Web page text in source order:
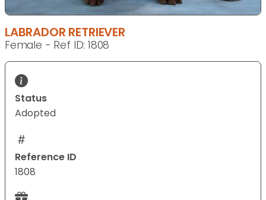
LABRADOR RETRIEVER
Female - Ref ID: 1808
Status
Adopted
Reference ID
1808